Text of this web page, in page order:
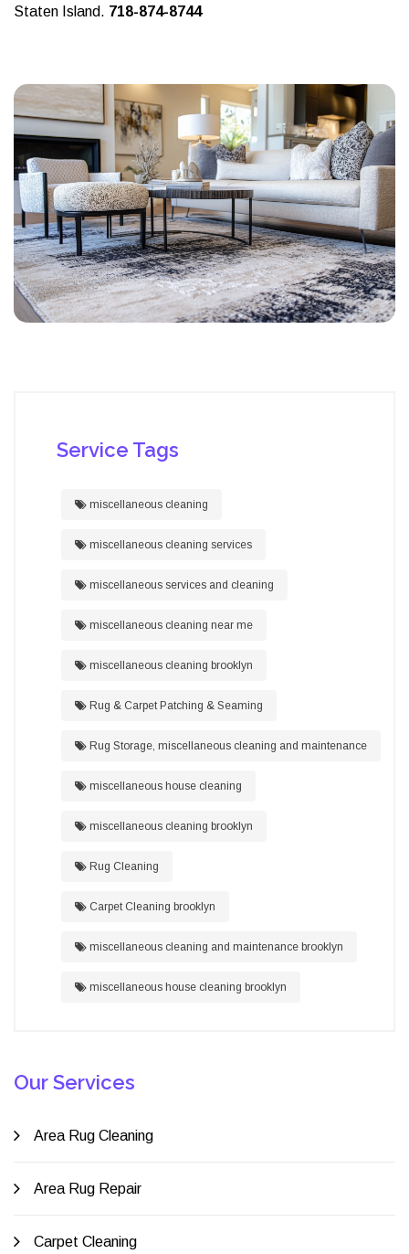
Staten Island. 718-874-8744
Service Tags
miscellaneous cleaning
miscellaneous cleaning services
miscellaneous services and cleaning
miscellaneous cleaning near me
miscellaneous cleaning brooklyn
Rug & Carpet Patching & Seaming
Rug Storage, miscellaneous cleaning and maintenance
miscellaneous house cleaning
miscellaneous cleaning brooklyn
Rug Cleaning
Carpet Cleaning brooklyn
miscellaneous cleaning and maintenance brooklyn
miscellaneous house cleaning brooklyn
Our Services
Area Rug Cleaning
Area Rug Repair
Carpet Cleaning